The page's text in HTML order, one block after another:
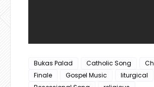
Bukas Palad Catholic Song
Finale
Gospel Music
liturgical